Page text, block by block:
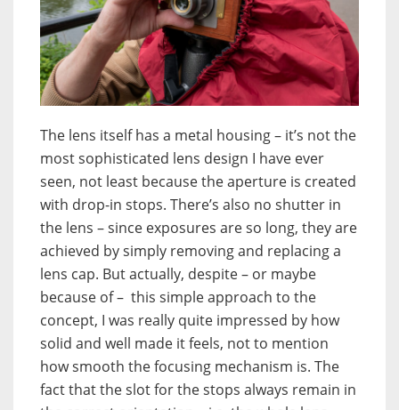
The lens itself has a metal housing – it’s not the
most sophisticated lens design I have ever
seen, not least because the aperture is created
with drop-in stops. There’s also no shutter in
the lens – since exposures are so long, they are
achieved by simply removing and replacing a
lens cap. But actually, despite – or maybe
because of – this simple approach to the
concept, I was really quite impressed by how
solid and well made it feels, not to mention
how smooth the focusing mechanism is. The
fact that the slot for the stops always remain in